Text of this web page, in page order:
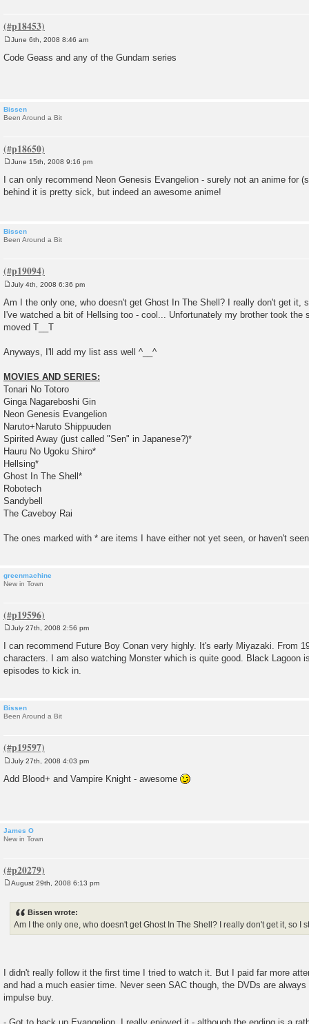
s
June 6th, 2008 8:46 am
Code Geass and any of the Gundam series
Bissen
Been Around a Bit
s
t
June 15th, 2008 9:16 pm
I can only recommend Neon Genesis Evangelion - surely not an anime for
behind it is pretty sick, but indeed an awesome anime!
Bissen
Been Around a Bit
s
t
July 4th, 2008 6:36 pm
Am I the only one, who doesn't get Ghost In The Shell? I really don't get it,
I've watched a bit of Hellsing too - cool... Unfortunately my brother took the
moved T__T
Anyways, I'll add my list ass well ^__^
MOVIES AND SERIES:
Tonari No Totoro
Ginga Nagareboshi Gin
Neon Genesis Evangelion
Naruto+Naruto Shippuuden
Spirited Away (just called "Sen" in Japanese?)*
Hauru No Ugoku Shiro*
Hellsing*
Ghost In The Shell*
Robotech
Sandybell
The Caveboy Rai
The ones marked with * are items I have either not yet seen, or haven't
greenmachine
New in Town
s
t
July 27th, 2008 2:56 pm
I can recommend Future Boy Conan very highly. It's early Miyazaki. From
characters. I am also watching Monster which is quite good. Black Lagoon
episodes to kick in.
Bissen
Been Around a Bit
o
s
July 27th, 2008 4:03 pm
Add Blood+ and Vampire Knight - awesome
James O
New in Town
August 29th, 2008 6:13 pm
Bissen wrote:
Am I the only one, who doesn't get Ghost In The Shell? I really don't get it, so I
I didn't really follow it the first time I tried to watch it. But I paid far more
and had a much easier time. Never seen SAC though, the DVDs are
impulse buy.